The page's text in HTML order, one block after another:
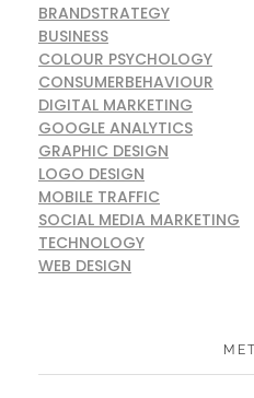
BRANDSTRATEGY
BUSINESS
COLOUR PSYCHOLOGY
CONSUMERBEHAVIOUR
DIGITAL MARKETING
GOOGLE ANALYTICS
GRAPHIC DESIGN
LOGO DESIGN
MOBILE TRAFFIC
SOCIAL MEDIA MARKETING
TECHNOLOGY
WEB DESIGN